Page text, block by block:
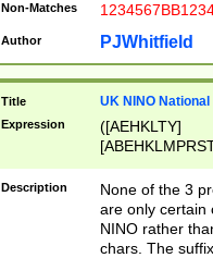
Non-Matches
Author PJWhitfield
Title UK NINO
Expression
([AEHKLTY]
[JS]
9]{6}[A-D]?
Description
None of the 3
are only certain
NINO rather
chars. The